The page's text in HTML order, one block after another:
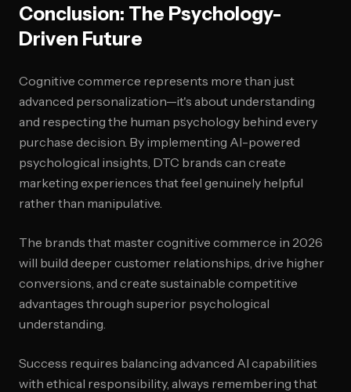
Conclusion: The Psychology-
Driven Future
Cognitive commerce represents more than just
advanced personalization—it's about understanding
and respecting the human psychology behind every
purchase decision. By implementing AI-powered
psychological insights, DTC brands can create
marketing experiences that feel genuinely helpful
rather than manipulative.
The brands that master cognitive commerce in 2026
will build deeper customer relationships, drive higher
conversions, and create sustainable competitive
advantages through superior psychological
understanding.
Success requires balancing advanced AI capabilities
with ethical responsibility, always remembering that